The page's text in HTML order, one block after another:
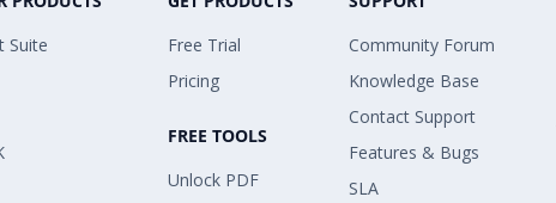
Suite
Free Trial
Pricing
FREE TOOLS
Unlock PDF
Community Forum
Knowledge Base
Contact Support
Features & Bugs
SLA